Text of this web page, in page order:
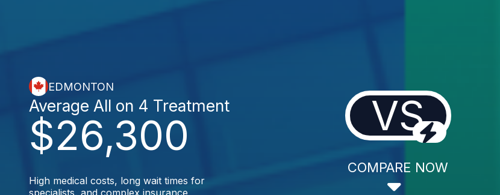
EDMONTON
$26,300
Average All on 4 Treatment
High medical costs, long wait times for
specialists, and complex insurance
VS
COMPARE NOW